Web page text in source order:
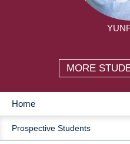
MORE
MAIN
NAVIGATION
Home
Prospective Students